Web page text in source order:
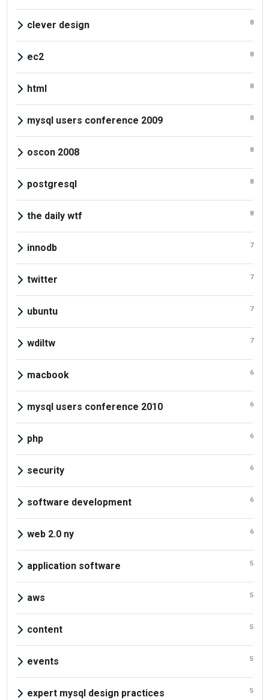
clever design 8
ec2 8
html 8
mysql users conference 2009 8
oscon 2008 8
postgresql 8
the daily wtf 8
innodb 7
twitter 7
ubuntu 7
wdiltw 7
macbook 6
mysql users conference 2010 6
php 6
security 6
software development 6
web 2.0 ny 6
application software 5
aws 5
content 5
events 5
expert mysql design practices 5